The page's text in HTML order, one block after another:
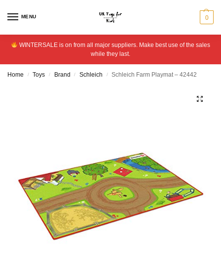
MENU 0
WINTERSALE is on from all major suppliers. Make best use of the sales
while they last.
Home / Toys / Brand / Schleich / Schleich Farm Playmat – 42442